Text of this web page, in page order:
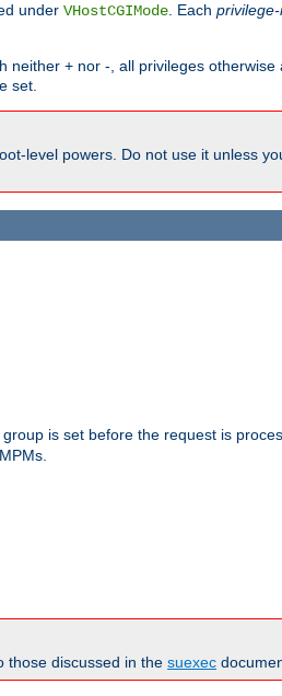
under VHostCGIMode. Each
neither + nor -, all privileges otherwise
set.
level powers. Do not use it unless
is set before the request is
those discussed in the suexec